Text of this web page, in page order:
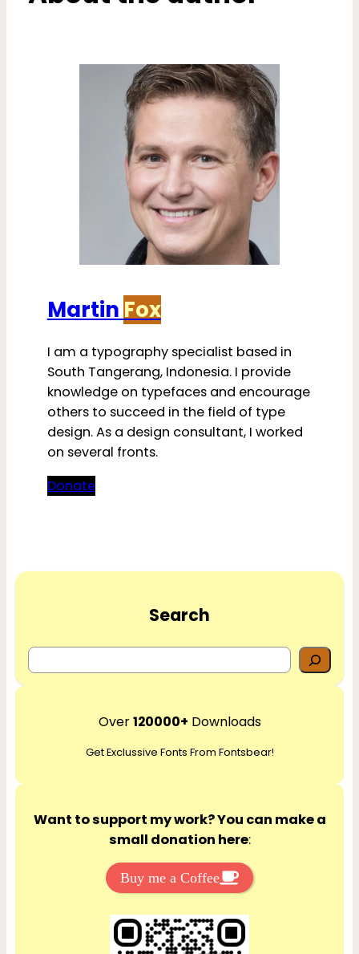
Martin Fox
I am a typography specialist based in
South Tangerang, Indonesia. I provide
knowledge on typefaces and encourage
others to succeed in the field of type
design. As a design consultant, I worked
on several fronts.
Donate
Search
e
r
h
Over120000+ Downloads
Get Exclussive Fonts From Fontsbear!
Want to support my work? You can make a
small donation here:
Buy me a Coffee